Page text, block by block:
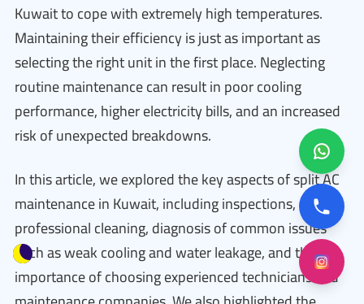
Kuwait to cope with extremely high temperatures.
Maintaining their efficiency is just as important as
selecting the right unit in the first place. Neglecting
routine maintenance can result in poor cooling
performance, higher electricity bills, and an increased
risk of unexpected breakdowns.
In this article, we explored the key aspects of split AC
maintenance in Kuwait, including inspections,
professional cleaning, diagnosis of common issues
such as weak cooling and water leakage, and the
importance of choosing experienced technicians and